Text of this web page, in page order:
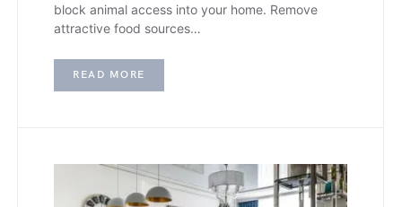
block animal access into your home. Remove
attractive food sources…
READ MORE